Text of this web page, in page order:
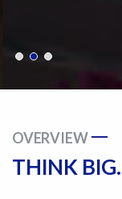
OVERVIEW
THINK BIG.